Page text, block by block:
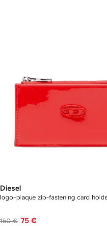
Diesel
logo-plaque zip-fastening card
150 € 75 €